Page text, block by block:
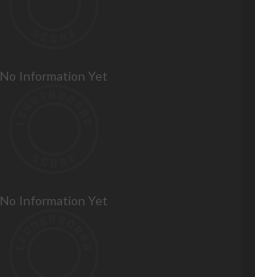
No Information Yet
No Information Yet